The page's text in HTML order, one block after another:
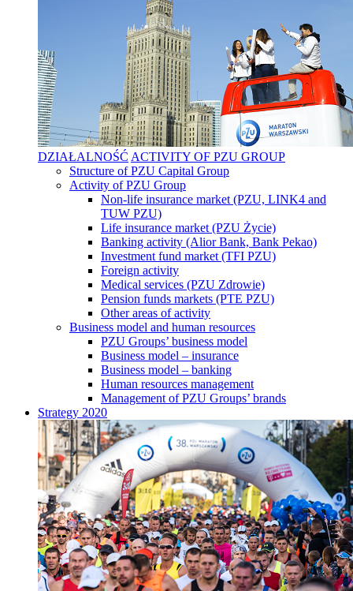
DZIAŁALNOŚĆ ACTIVITY OF PZU GROUP
Structure of PZU Capital Group
Activity of PZU Group
Non-life insurance market (PZU, LINK4 and
TUW PZU)
Life insurance market (PZU Życie)
Banking activity (Alior Bank, Bank Pekao)
Investment fund market (TFI PZU)
Foreign activity
Medical services (PZU Zdrowie)
Pension funds markets (PTE PZU)
Other areas of activity
Business model and human resources
PZU Groups’ business model
Business model – insurance
Business model – banking
Human resources management
Management of PZU Groups’ brands
Strategy 2020